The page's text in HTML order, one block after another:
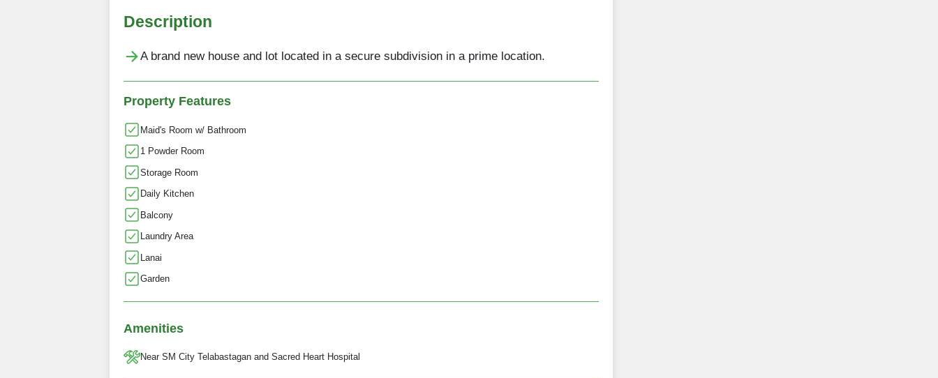
Description
A brand new house and lot located in a secure subdivision in a prime location.
Property Features
Maid's Room w/ Bathroom
1 Powder Room
Storage Room
Daily Kitchen
Balcony
Laundry Area
Lanai
Garden
Amenities
Near SM City Telabastagan and Sacred Heart Hospital